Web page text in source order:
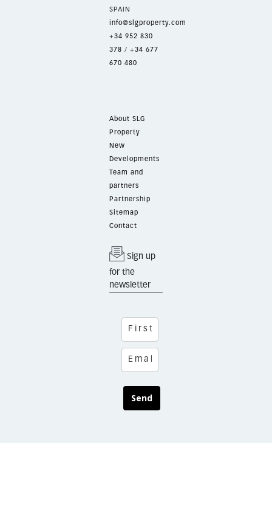
SPAIN
info@slgproperty.com
+34 952 830
378 / +34 677
670 480
About SLG
Property
New
Developments
Team and
partners
Partnership
Sitemap
Contact
Sign up
for the
newsletter
Send